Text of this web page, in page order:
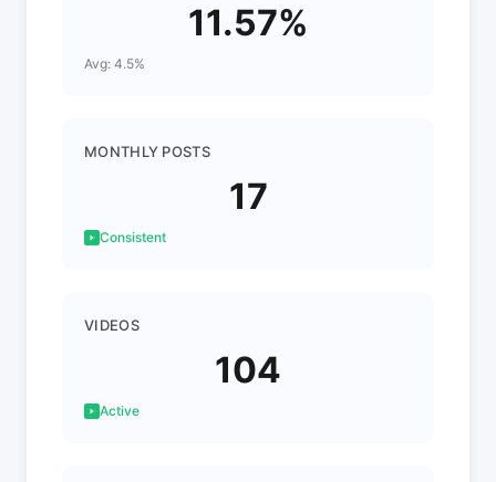
11.57%
Avg: 4.5%
MONTHLY POSTS
17
Consistent
VIDEOS
104
Active